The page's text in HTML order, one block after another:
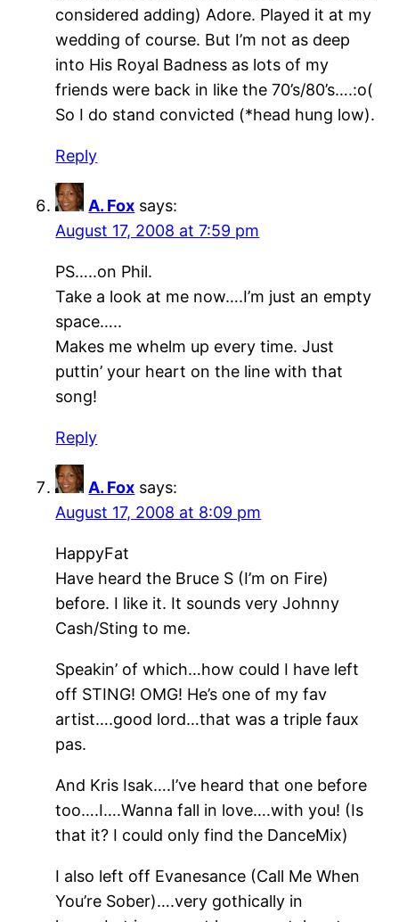
considered adding) Adore. Played it at my
wedding of course. But I’m not as deep
into His Royal Badness as lots of my
friends were back in like the 70’s/80’s….:o(
So I do stand convicted (*head hung low).
Reply
A. Fox says:
August 17, 2008 at 7:59 pm
PS…..on Phil.
Take a look at me now….I’m just an empty
space…..
Makes me whelm up every time. Just
puttin’ your heart on the line with that
song!
Reply
A. Fox says:
August 17, 2008 at 8:09 pm
HappyFat
Have heard the Bruce S (I’m on Fire)
before. I like it. It sounds very Johnny
Cash/Sting to me.
Speakin’ of which…how could I have left
off STING! OMG! He’s one of my fav
artist….good lord…that was a triple faux
pas.
And Kris Isak….I’ve heard that one before
too….I….Wanna fall in love….with you! (Is
that it? I could only find the DanceMix)
I also left off Evanesance (Call Me When
You’re Sober)….very gothically in